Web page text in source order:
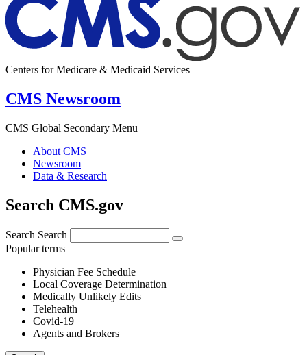
Centers for Medicare & Medicaid Services
CMS Newsroom
CMS Global Secondary Menu
About CMS
Newsroom
Data & Research
Search CMS.gov
Search Search
Popular terms
Physician Fee Schedule
Local Coverage Determination
Medically Unlikely Edits
Telehealth
Covid-19
Agents and Brokers